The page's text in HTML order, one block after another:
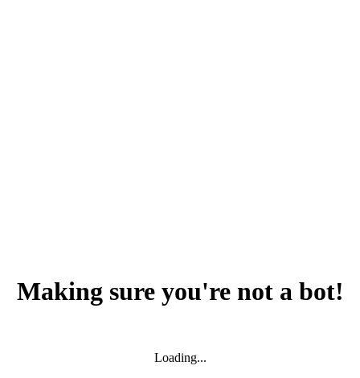
Making sure you're not a bot!
Loading...